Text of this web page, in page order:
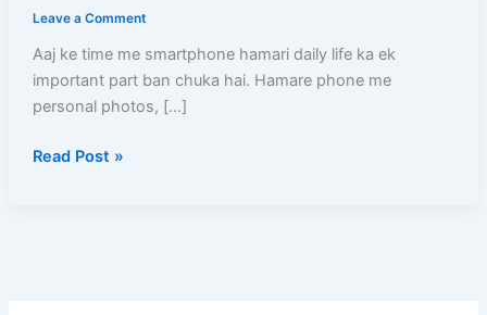
Leave a Comment
Aaj ke time me smartphone hamari daily life ka ek
important part ban chuka hai. Hamare phone me
personal photos, […]
(2026)
–
Mobile
Ho
Read Post »